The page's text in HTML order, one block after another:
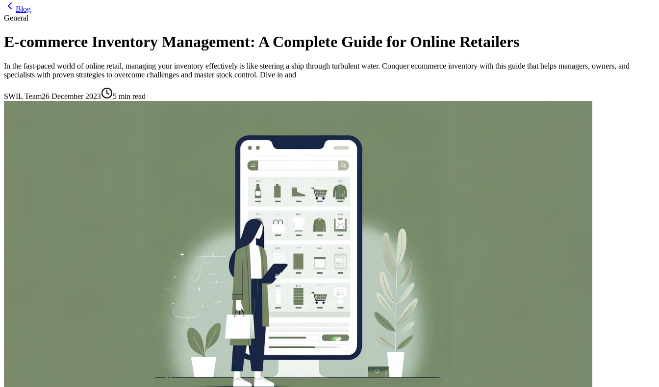
Blog
General
E-commerce Inventory Management: A Complete Guide for Online Retailers
In the fast-paced world of online retail, managing your inventory effectively is like steering a ship through turbulent water. Conquer ecommerce inventory with this guide that helps managers, owners, and
specialists with proven strategies to overcome challenges and master stock control. Dive in and
SWIL Team26 December 2023 5 min read